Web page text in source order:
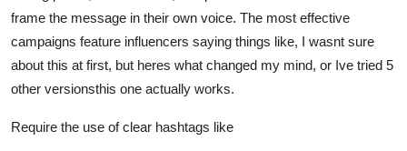
frame the message in their own voice. The most effective
campaigns feature influencers saying things like, I wasnt sure
about this at first, but heres what changed my mind, or Ive tried 5
other versionsthis one actually works.
Require the use of clear hashtags like